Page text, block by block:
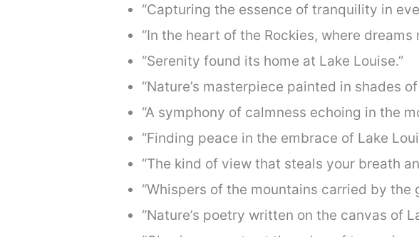
“Capturing the essence of tranquility in
“In the heart of the Rockies, where dreams
“Serenity found its home at Lake Louise.”
“Nature’s masterpiece painted in shades of
“A symphony of calmness echoing in the
“Finding peace in the embrace of Lake
“The kind of view that steals your breath
“Whispers of the mountains carried by the
“Nature’s poetry written on the canvas of